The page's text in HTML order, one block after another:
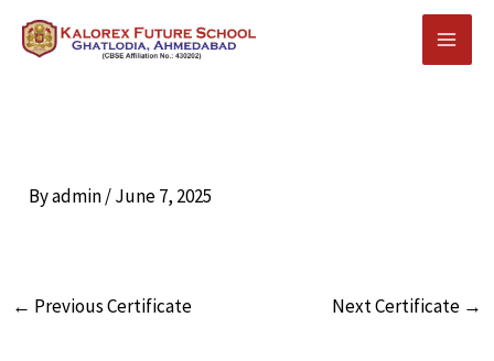
Skip
Byadmin/June 7, 2025
← Previous Certificate Next Certificate →